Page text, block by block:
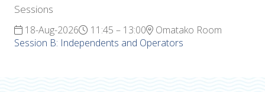
Sessions
18-Aug-2026 11:45 – 13:00
Omatako Room
Session B: Independents and Operators